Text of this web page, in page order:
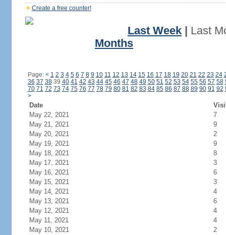
Create a free counter!
Last Week
Last
Months
Page: < 1 2 3 4 5 6 7 8 9 10 11 12 13 14 15 16 17 18 19 20 21 22 23 24
36 37 3839 40 41 42 43 44 45 46 47 48 49 50 51 52 53 54 55 56 57 58
70 71 72 73 74 75 76 77 78 79 80 81 82 83 84 85 86 87 88 89 90 91 92
>
Date
May 22, 2021
7
May 21, 2021
9
May 20, 2021
2
May 19, 2021
9
May 18, 2021
8
May 17, 2021
3
May 16, 2021
6
May 15, 2021
3
May 14, 2021
4
May 13, 2021
6
May 12, 2021
4
May 11, 2021
4
May 10, 2021
2